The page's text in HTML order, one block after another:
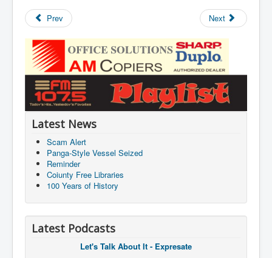
Prev Next
Latest News
Scam Alert
Panga-Style Vessel Seized
Reminder
Coiunty Free Libraries
100 Years of History
Latest Podcasts
Let's Talk About It - Expresate